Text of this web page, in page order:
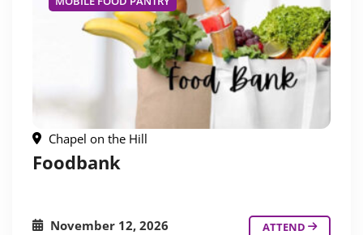
Chapel on the Hill
Foodbank
November 12, 2026 ATTEND